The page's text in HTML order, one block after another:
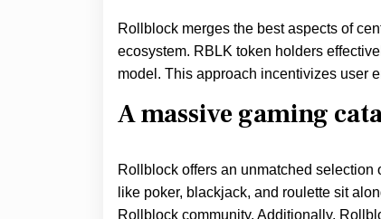
Rollblock merges the best aspects of
ecosystem. RBLK token holders
model. This approach incentivizes user
A massive gaming
Rollblock offers an unmatched
like poker, blackjack, and roulette sit
Rollblock community. Additionally,